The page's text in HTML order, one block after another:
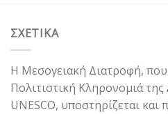
ΣΧΕΤΙΚΑ
Η Μεσογειακή Διατροφή,
Πολιτιστική Κληρονομιά
UNESCO, υποστηρίζεται και